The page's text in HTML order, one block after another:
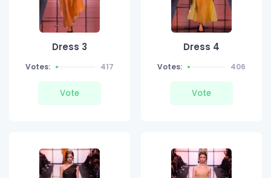
Dress 3
Votes: 417
Vote
Dress 4
Votes: 406
Vote